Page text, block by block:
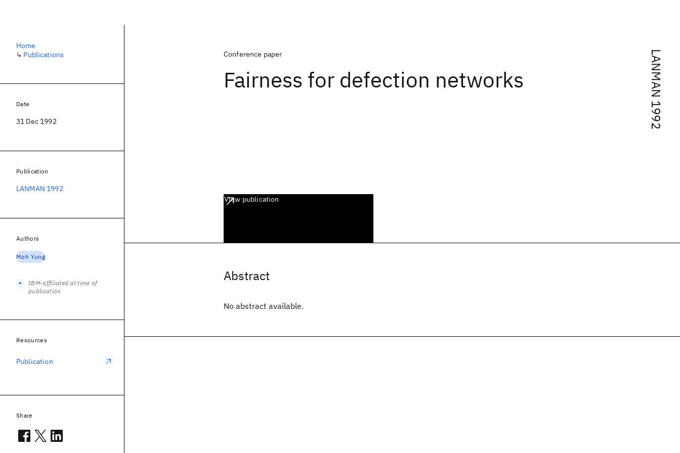
LANMAN 1992
Conference paper
Fairness for defection networks
View publication
Abstract
No abstract available.
Home
↳ Publications
Date
31 Dec 1992
Publication
LANMAN 1992
Authors
Moti Yung
IBM-affiliated at time of
publication
Resources
Publication
Share